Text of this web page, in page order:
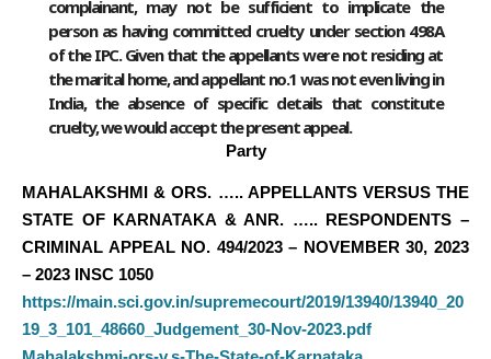
complainant, may not be sufficient to implicate the
person as having committed cruelty under section 498A
of the IPC. Given that the appellants were not residing at
the marital home, and appellant no.1 was not even living in
India, the absence of specific details that constitute
cruelty, we would accept the present appeal.
Party
MAHALAKSHMI & ORS. ….. APPELLANTS VERSUS THE
STATE OF KARNATAKA & ANR. ….. RESPONDENTS –
CRIMINAL APPEAL NO. 494/2023 – NOVEMBER 30, 2023
– 2023 INSC 1050
https://main.sci.gov.in/supremecourt/2019/13940/13940_20
19_3_101_48660_Judgement_30-Nov-2023.pdf